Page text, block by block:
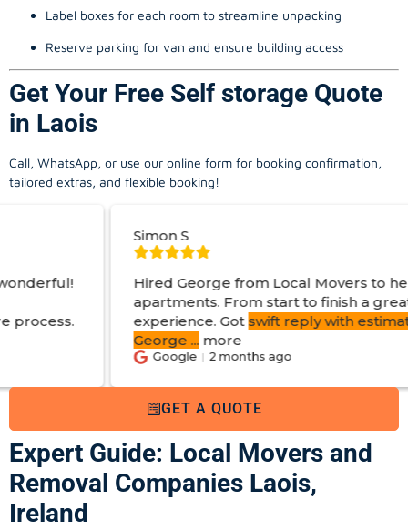
Label boxes for each room to streamline unpacking
Reserve parking for van and ensure building access
Get Your Free Self storage Quote
in Laois
Call, WhatsApp, or use our online form for booking confirmation,
tailored extras, and flexible booking!
Hired George from Local Movers to help move
apartments. From start to finish a great
experience. Got
swift reply with estimated cost.
2 months ago
GET A QUOTE
Expert Guide: Local Movers and
Removal Companies Laois,
Ireland